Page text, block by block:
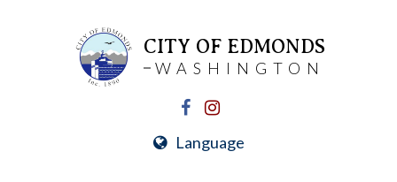
CITY OF EDMONDS
WASHINGTON
Language